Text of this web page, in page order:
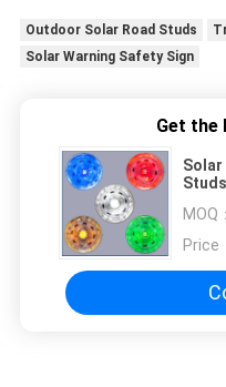
Outdoor Solar Road Studs
Solar Warning Safety Sign
Get the
Solar
MOQ：
Price